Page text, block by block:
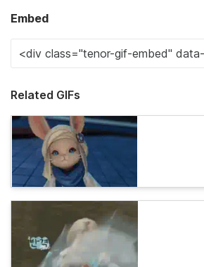
Embed
Related GIFs